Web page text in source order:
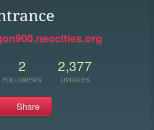
2
FOLLOWERS
2,377
UPDATES
Share